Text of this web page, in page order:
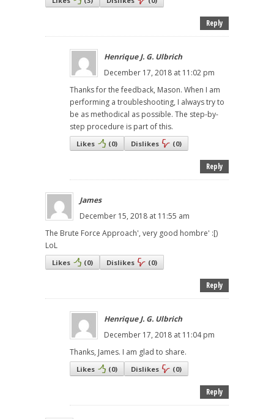
Reply
Henrique J. G. Ulbrich
December 17, 2018 at 11:02 pm
Thanks for the feedback, Mason. When I am
performing a troubleshooting, I always try to
be as methodical as possible. The step-by-
step procedure is part of this.
Likes (0) Dislikes (0)
Reply
James
December 15, 2018 at 11:55 am
The Brute Force Approach', very good hombre' :[)
LoL
Likes (0) Dislikes (0)
Reply
Henrique J. G. Ulbrich
December 17, 2018 at 11:04 pm
Thanks, James. I am glad to share.
Likes (0) Dislikes (0)
Reply